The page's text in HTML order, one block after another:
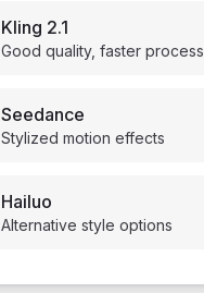
Kling 2.1
Good quality, faster
Seedance
Stylized motion effects
Hailuo
Alternative style options